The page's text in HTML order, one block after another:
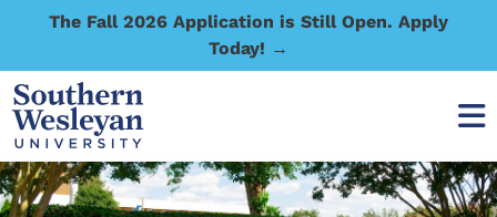
The Fall 2026 Application is Still Open. Apply
Today! →